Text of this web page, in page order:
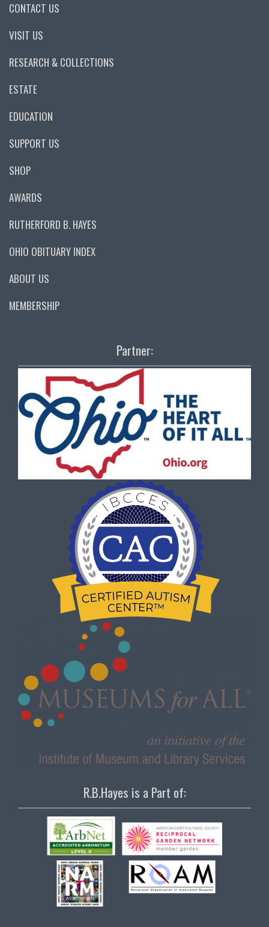
CONTACT US
VISIT US
RESEARCH & COLLECTIONS
ESTATE
EDUCATION
SUPPORT US
SHOP
AWARDS
RUTHERFORD B. HAYES
OHIO OBITUARY INDEX
ABOUT US
MEMBERSHIP
Partner:
R.B.Hayes is a Part of: